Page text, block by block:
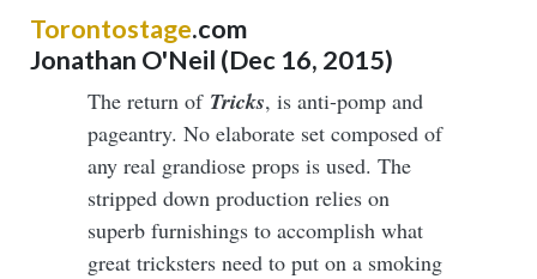
Torontostage.com
Jonathan O'Neil (Dec 16, 2015)
The return of Tricks, is anti-pomp and
pageantry. No elaborate set composed of
any real grandiose props is used. The
stripped down production relies on
superb furnishings to accomplish what
great tricksters need to put on a smoking